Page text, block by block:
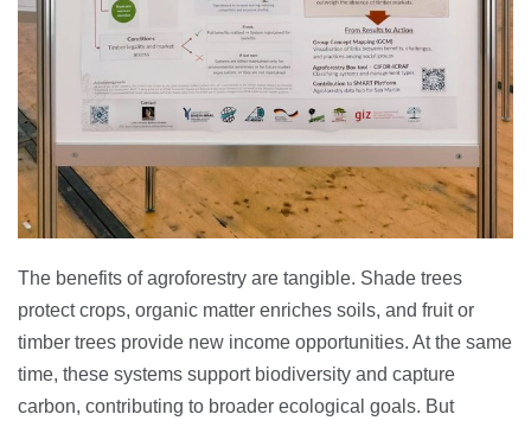
The benefits of agroforestry are tangible. Shade trees
protect crops, organic matter enriches soils, and fruit or
timber trees provide new income opportunities. At the same
time, these systems support biodiversity and capture
carbon, contributing to broader ecological goals. But